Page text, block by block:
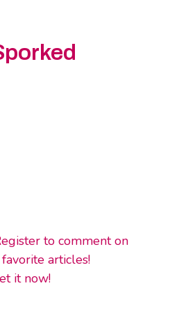
to comment on
articles!
it now!